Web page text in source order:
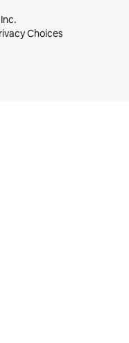
Choices